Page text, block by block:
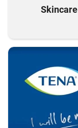
Skincare